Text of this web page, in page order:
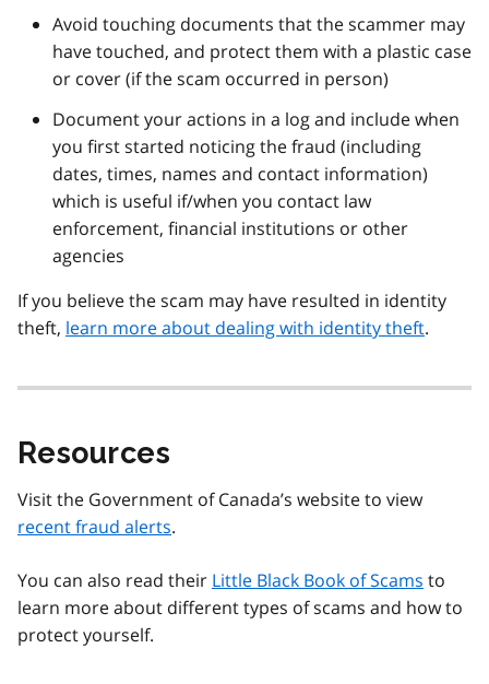
Avoid touching documents that the scammer may
have touched, and protect them with a plastic case
or cover (if the scam occurred in person)
Document your actions in a log and include when
you first started noticing the fraud (including
dates, times, names and contact information)
which is useful if/when you contact law
enforcement, financial institutions or other
agencies
If you believe the scam may have resulted in identity
theft, learn more about dealing with identity theft.
Resources
Visit the Government of Canada’s website to view
recent fraud alerts.
You can also read their Little Black Book of Scams to
learn more about different types of scams and how to
protect yourself.